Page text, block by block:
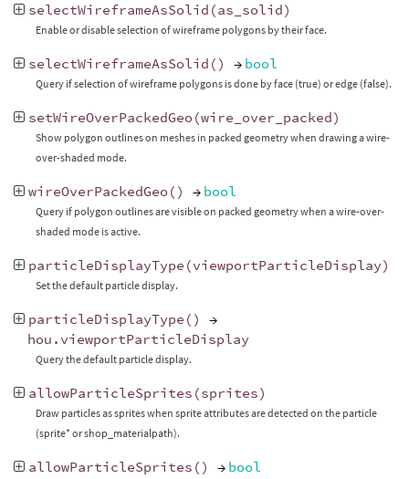
selectWireframeAsSolid (as_solid)
Enable or disable selection of wireframe polygons by their face.
selectWireframeAsSolid () → bool
Query if selection of wireframe polygons is done by face (true) or edge (false).
setWireOverPackedGeo (wire_over_packed)
Show polygon outlines on meshes in packed geometry when drawing a wire-
over-shaded mode.
wireOverPackedGeo () → bool
Query if polygon outlines are visible on packed geometry when a wire-over-
shaded mode is active.
particleDisplayType (viewportParticleDisplay)
Set the default particle display.
particleDisplayType ()
→
hou . viewportParticleDisplay
Query the default particle display.
allowParticleSprites (sprites)
Draw particles as sprites when sprite attributes are detected on the particle
(sprite* or shop_materialpath).
allowParticleSprites () → bool